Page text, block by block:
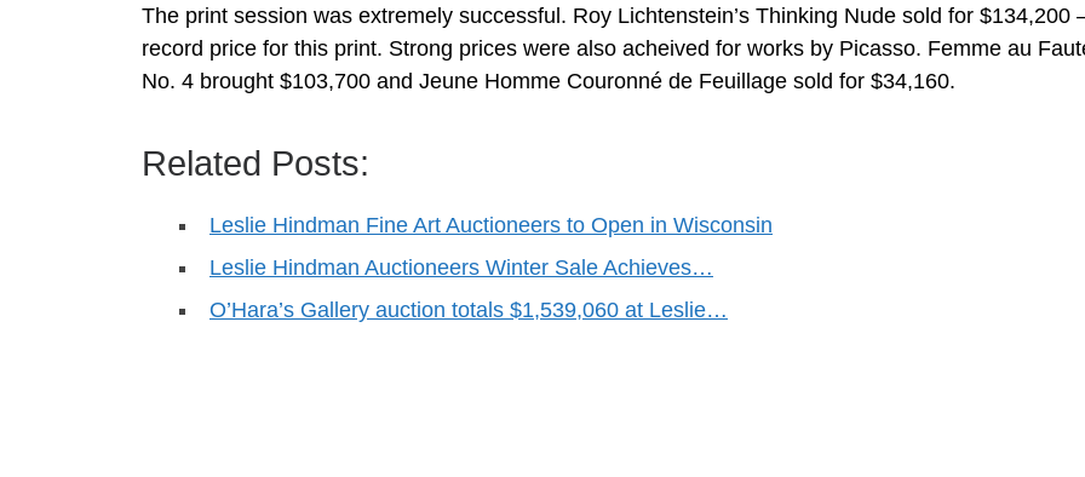
The print session was extremely successful. Roy Lichtenstein’s Thinking Nude sold for $134,200
record price for this print. Strong prices were also acheived for works by Picasso. Femme au
No. 4 brought $103,700 and Jeune Homme Couronné de Feuillage sold for $34,160.
Related Posts:
Leslie Hindman Fine Art Auctioneers to Open in Wisconsin
Leslie Hindman Auctioneers Winter Sale Achieves…
O’Hara’s Gallery auction totals $1,539,060 at Leslie…